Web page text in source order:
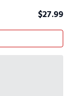
$27.99